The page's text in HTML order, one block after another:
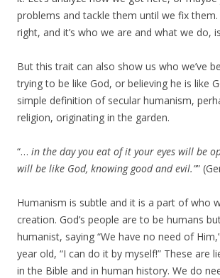
problems and tackle them until we fix
right, and it’s who we are and what we do,
But this trait can also show us who we’ve
trying to be like God, or believing he is like
simple definition of secular humanism,
religion, originating in the garden.
“… in the day you eat of it your eyes will be
will be like God, knowing good and evil.””
Humanism is subtle and it is a part of who
creation. God’s people are to be humans
humanist, saying “We have no need of
year old, “I can do it by myself!” These are
in the Bible and in human history. We do